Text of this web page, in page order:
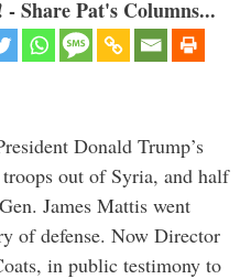
Share Pat's Columns...
Donald Trump’s
out of Syria, and half
James Mattis went
of defense. Now Director
in public testimony to